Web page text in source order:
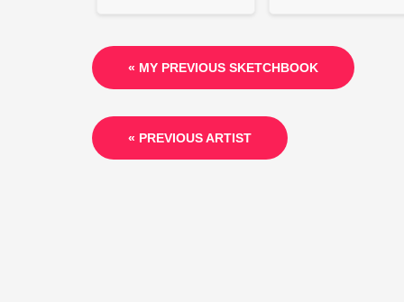
« MY PREVIOUS SKETCHBOOK
« PREVIOUS ARTIST